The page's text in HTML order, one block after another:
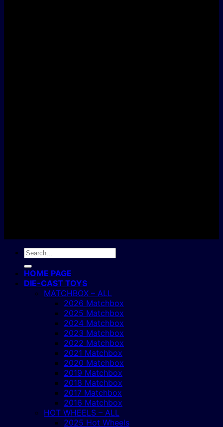
Search
HOME PAGE
DIE-CAST TOYS
MATCHBOX – ALL
2026 Matchbox
2025 Matchbox
2024 Matchbox
2023 Matchbox
2022 Matchbox
2021 Matchbox
2020 Matchbox
2019 Matchbox
2018 Matchbox
2017 Matchbox
2016 Matchbox
HOT WHEELS – ALL
2025 Hot Wheels